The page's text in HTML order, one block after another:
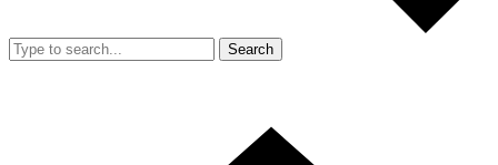
Search